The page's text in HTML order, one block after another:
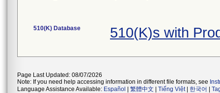
510(K) Database 510(K)s with
Page Last Updated: 08/07/2026
Note: If you need help accessing information in different file formats, see
Language Assistance Available: Español 繁體中文 Tiếng Việt| 한국어